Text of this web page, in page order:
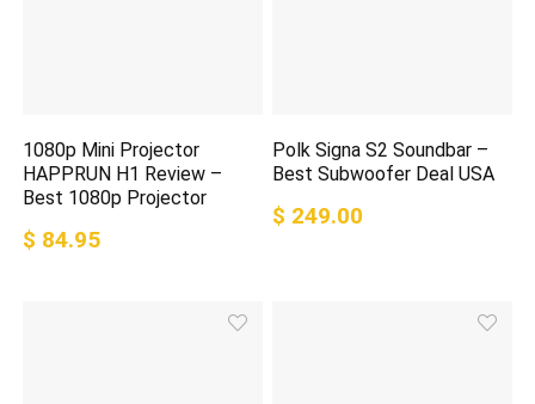
1080p Mini Projector
HAPPRUN H1 Review –
Best 1080p Projector
$ 84.95
Polk Signa S2 Soundbar –
Best Subwoofer Deal USA
$ 249.00